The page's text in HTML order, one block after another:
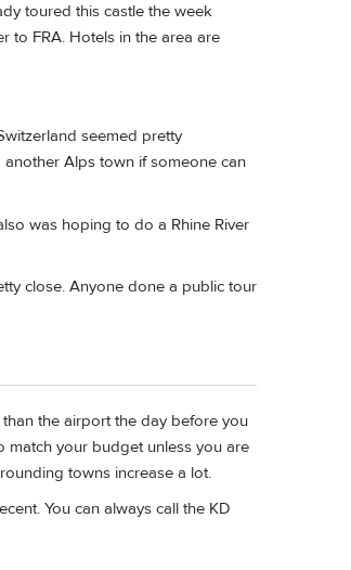
toured this castle the week
to FRA. Hotels in the area are
seemed pretty
Alps town if someone can
was hoping to do a Rhine River
close. Anyone done a public tour
the airport the day before you
match your budget unless you are
towns increase a lot.
You can always call the KD